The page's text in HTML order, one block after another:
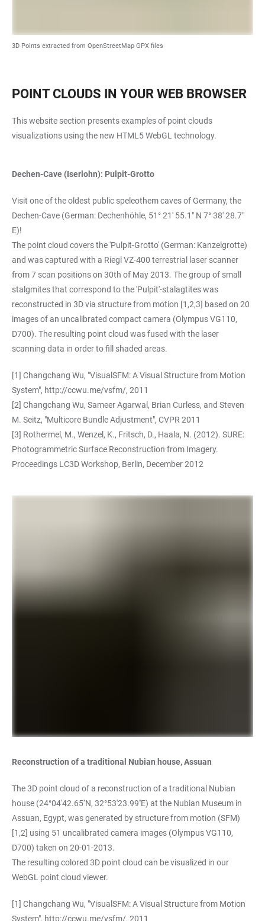
3D Points extracted from OpenStreetMap GPX files
POINT CLOUDS IN YOUR WEB BROWSER
This website section presents examples of point clouds
visualizations using the new HTML5 WebGL technology.
Dechen-Cave (Iserlohn): Pulpit-Grotto
Visit one of the oldest public speleothem caves of Germany, the
Dechen-Cave (German: Dechenhöhle, 51° 21' 55.1" N 7° 38' 28.7"
E)!
The point cloud covers the 'Pulpit-Grotto' (German: Kanzelgrotte)
and was captured with a Riegl VZ-400 terrestrial laser scanner
from 7 scan positions on 30th of May 2013. The group of small
stalgmites that correspond to the 'Pulpit'-stalagtites was
reconstructed in 3D via structure from motion [1,2,3] based on 20
images of an uncalibrated compact camera (Olympus VG110,
D700). The resulting point cloud was fused with the laser
scanning data in order to fill shaded areas.
[1] Changchang Wu, "VisualSFM: A Visual Structure from Motion
System", http://ccwu.me/vsfm/, 2011
[2] Changchang Wu, Sameer Agarwal, Brian Curless, and Steven
M. Seitz, "Multicore Bundle Adjustment", CVPR 2011
[3] Rothermel, M., Wenzel, K., Fritsch, D., Haala, N. (2012). SURE:
Photogrammetric Surface Reconstruction from Imagery.
Proceedings LC3D Workshop, Berlin, December 2012
Reconstruction of a traditional Nubian house, Assuan
The 3D point cloud of a reconstruction of a traditional Nubian
house (24°04'42.65''N, 32°53'23.99''E) at the Nubian Museum in
Assuan, Egypt, was generated by structure from motion (SFM)
[1,2] using 51 uncalibrated camera images (Olympus VG110,
D700) taken on 20-01-2013.
The resulting colored 3D point cloud can be visualized in our
WebGL point cloud viewer.
[1] Changchang Wu, "VisualSFM: A Visual Structure from Motion
System", http://ccwu.me/vsfm/, 2011